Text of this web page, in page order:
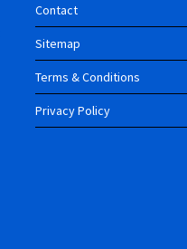
Contact
Sitemap
Terms & Conditions
Privacy Policy